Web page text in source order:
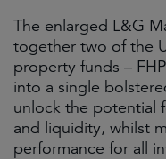
The enlarged L&G
together two of the
property funds –
into a single
unlock the potential
and liquidity, whilst
performance for all